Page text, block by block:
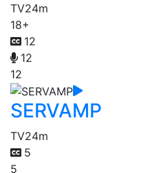
TV24m
18+
12
12
12
SERVAMP
TV24m
5
5